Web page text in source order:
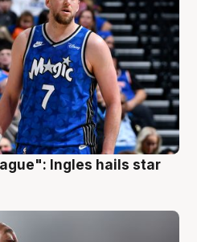
Ingles hails star